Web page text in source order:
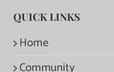
QUICK LINKS
Home
Community